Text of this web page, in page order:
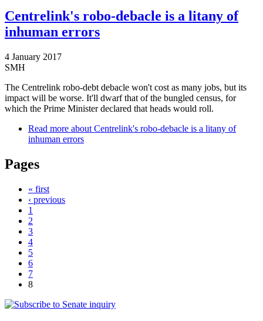
Centrelink's robo-debacle is a litany of
inhuman errors
4 January 2017
SMH
The Centrelink robo-debt debacle won't cost as many jobs, but its
impact will be worse. It'll dwarf that of the bungled census, for
which the Prime Minister declared that heads would roll.
Read more about Centrelink's robo-debacle is a litany of
inhuman errors
Pages
« first
‹ previous
1
2
3
4
5
6
7
8